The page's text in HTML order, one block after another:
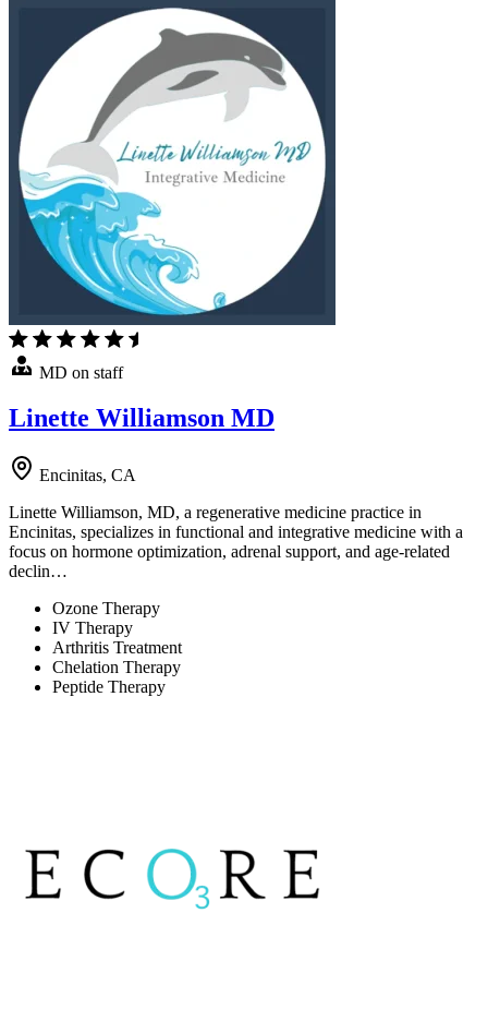
MD on staff
Linette Williamson MD
Encinitas, CA
Linette Williamson, MD, a regenerative medicine practice in
Encinitas, specializes in functional and integrative medicine with a
focus on hormone optimization, adrenal support, and age-related
declin…
Ozone Therapy
IV Therapy
Arthritis Treatment
Chelation Therapy
Peptide Therapy